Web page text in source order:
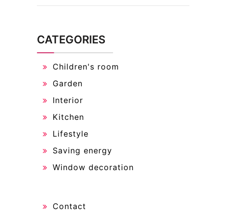
CATEGORIES
Children's room
Garden
Interior
Kitchen
Lifestyle
Saving energy
Window decoration
Contact